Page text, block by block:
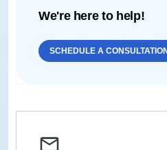
We're here to help!
SCHEDULE A CONSULTATION